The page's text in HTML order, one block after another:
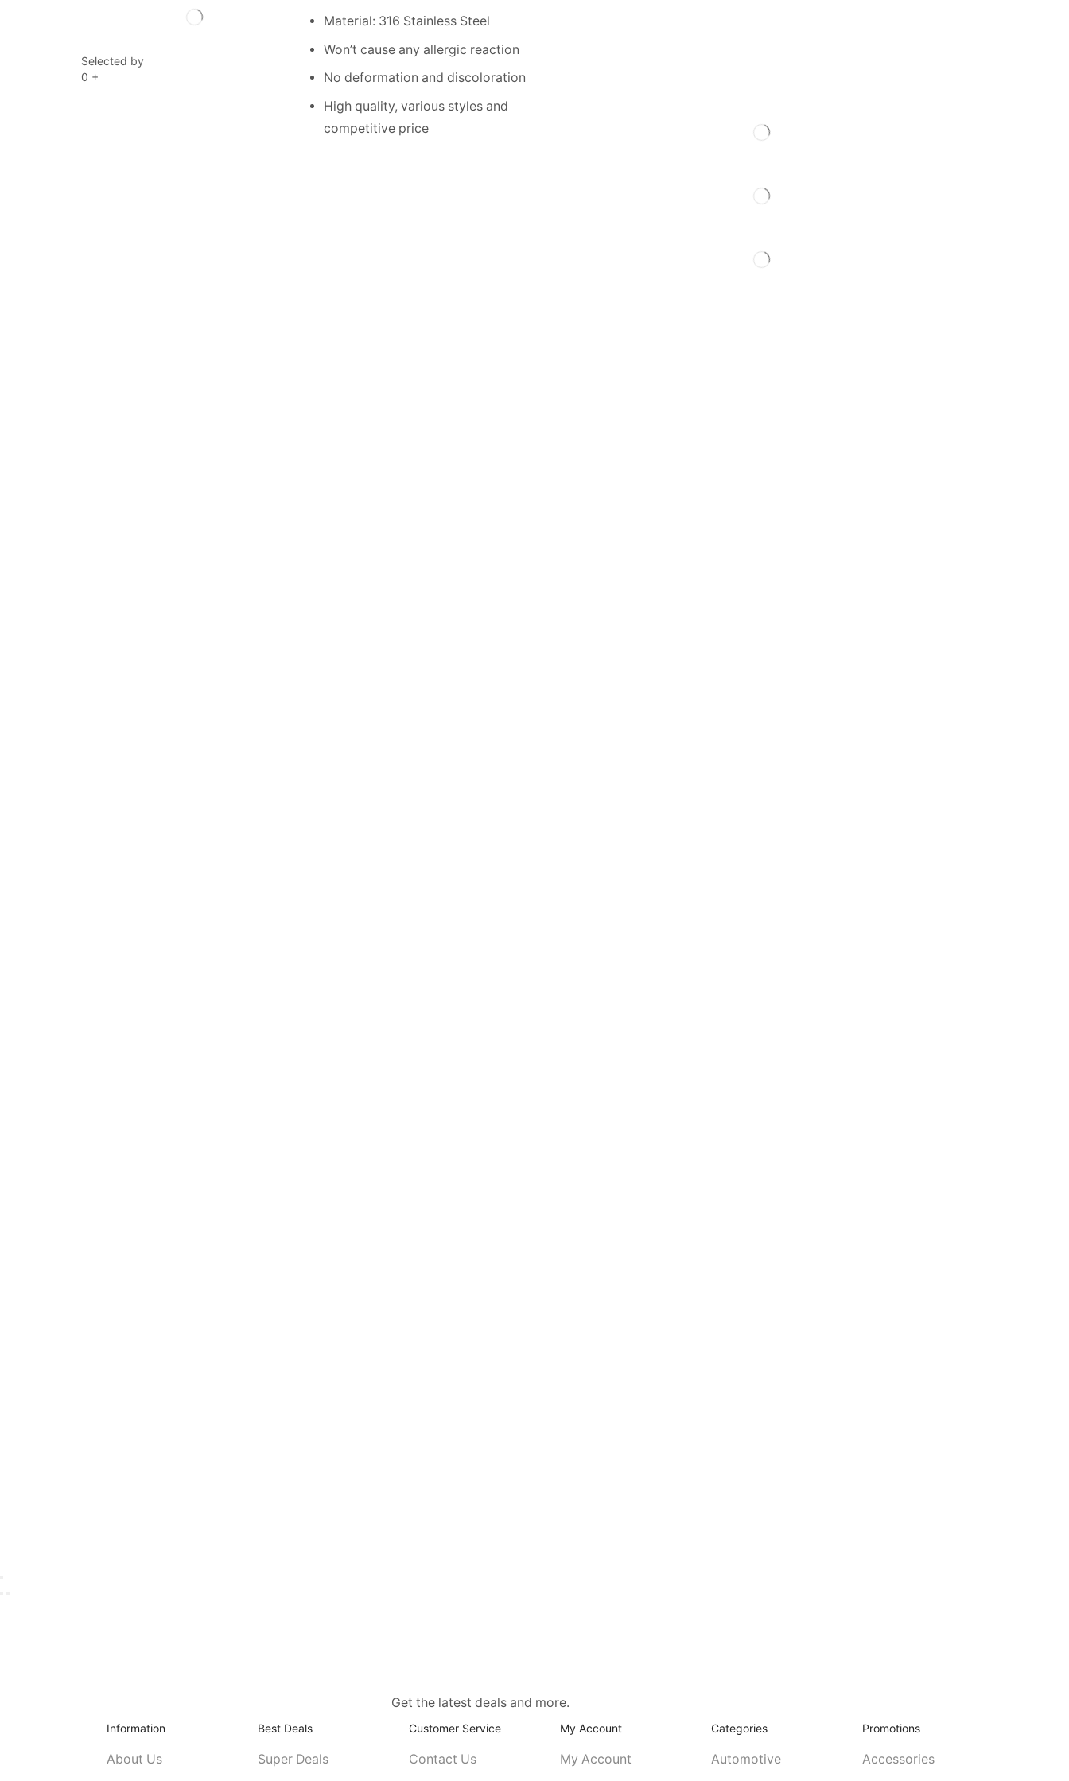
Selected by
0 +
Material: 316 Stainless Steel
Won’t cause any allergic reaction
No deformation and discoloration
High quality, various styles and
competitive price
Get the latest deals and more.
Information
About Us
Best Deals
Super Deals
Customer Service
Contact Us
My Account
My Account
Categories
Automotive
Promotions
Accessories